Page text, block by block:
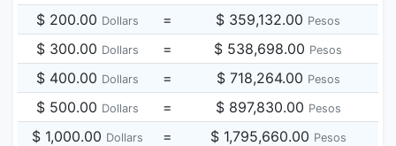
$ 200.00 Dollars = $ 359,132.00 Pesos
$ 300.00 Dollars = $ 538,698.00 Pesos
$ 400.00 Dollars = $ 718,264.00 Pesos
$ 500.00 Dollars = $ 897,830.00 Pesos
$ 1,000.00 Dollars = $ 1,795,660.00 Pesos